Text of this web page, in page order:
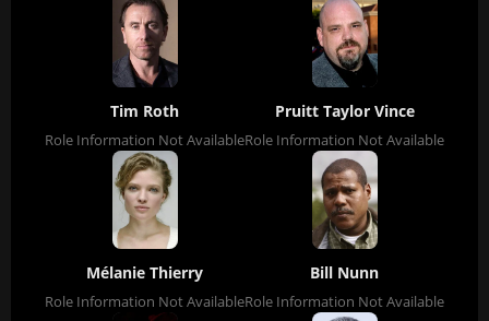
Tim Roth
Role Information Not Available
Pruitt Taylor Vince
Role Information Not Available
Mélanie Thierry
Role Information Not Available
Bill Nunn
Role Information Not Available